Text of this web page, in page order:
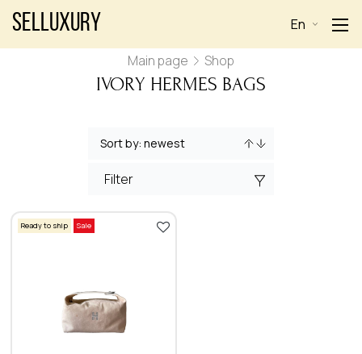
Selluxury En
Main page Shop
IVORY HERMES BAGS
Filter
Ready to ship Sale